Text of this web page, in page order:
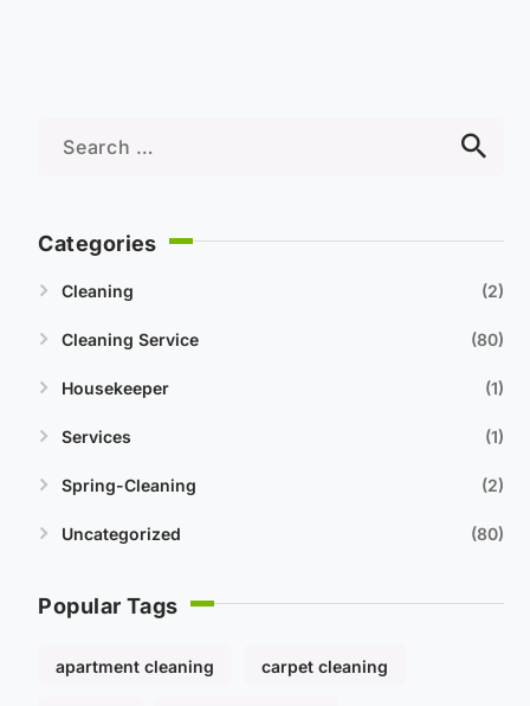
Categories
Cleaning 2
Cleaning Service 80
Housekeeper 1
Services 1
Spring-Cleaning 2
Uncategorized 80
Popular Tags
apartment cleaning carpet cleaning